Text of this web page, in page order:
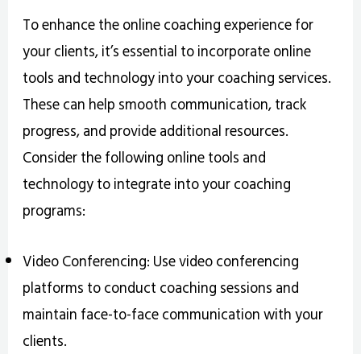
To enhance the online coaching experience for
your clients, it’s essential to incorporate online
tools and technology into your coaching services.
These can help smooth communication, track
progress, and provide additional resources.
Consider the following online tools and
technology to integrate into your coaching
programs:
Video Conferencing: Use video conferencing
platforms to conduct coaching sessions and
maintain face-to-face communication with your
clients.